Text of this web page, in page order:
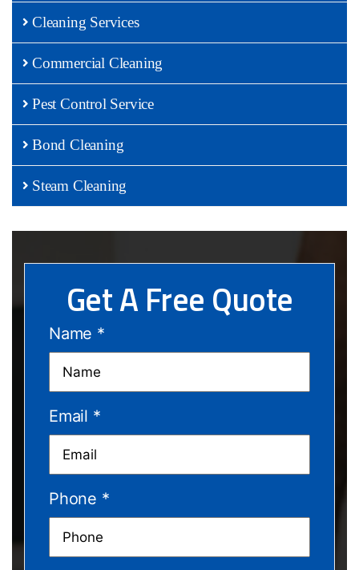
Cleaning Services
Commercial Cleaning
Pest Control Service
Bond Cleaning
Steam Cleaning
Get A Free Quote
Name *
Email *
Phone *